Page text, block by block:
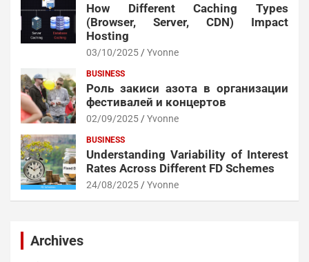
How Different Caching Types
(Browser, Server, CDN) Impact
Hosting
03/10/2025 Yvonne
BUSINESS
Роль закиси азота в организации
фестивалей и концертов
02/09/2025 Yvonne
BUSINESS
Understanding Variability of Interest
Rates Across Different FD Schemes
24/08/2025 Yvonne
Archives